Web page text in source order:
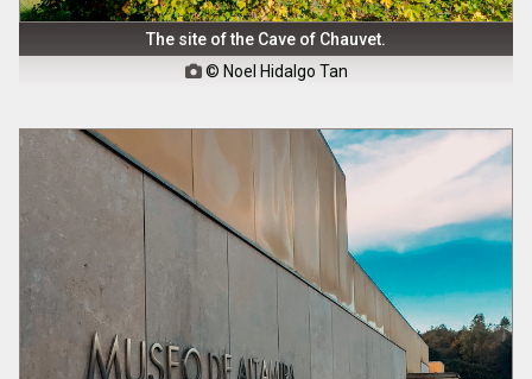
The site of the Cave of Chauvet.
© Noel Hidalgo Tan